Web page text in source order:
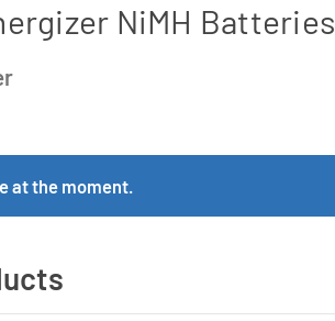
NiMH Batteries
at the moment.